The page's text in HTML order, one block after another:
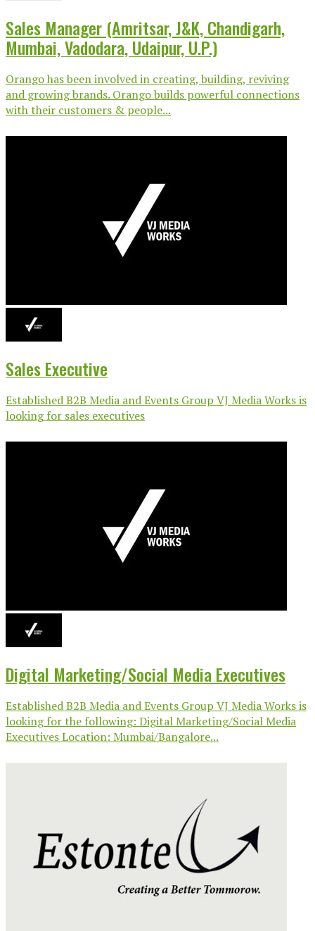
Sales Manager (Amritsar, J&K, Chandigarh,
Mumbai, Vadodara, Udaipur, U.P.)
Orango has been involved in creating, building, reviving
and growing brands. Orango builds powerful connections
with their customers & people...
Sales Executive
Established B2B Media and Events Group VJ Media Works is
looking for sales executives
Digital Marketing/Social Media Executives
Established B2B Media and Events Group VJ Media Works is
looking for the following: Digital Marketing/Social Media
Executives Location: Mumbai/Bangalore...